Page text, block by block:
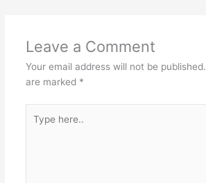
Leave a Comment
Your email address will not be published.
are marked *
here..